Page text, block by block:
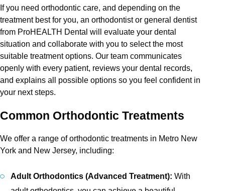
If you need orthodontic care, and depending on the
treatment best for you, an orthodontist or general dentist
from ProHEALTH Dental will evaluate your dental
situation and collaborate with you to select the most
suitable treatment options. Our team communicates
openly with every patient, reviews your dental records,
and explains all possible options so you feel confident in
your next steps.
Common Orthodontic Treatments
We offer a range of orthodontic treatments in Metro New
York and New Jersey, including:
Adult Orthodontics (Advanced Treatment): With